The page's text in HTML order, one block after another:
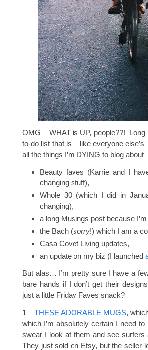
OMG – WHAT is UP, people??!
to-do list that is – like everyone else’s
all the things I’m DYING to blog about
Beauty faves (Karrie and I
changing stuff),
Whole 30 (which I did in
changing),
a long Musings post because
the Bach (sorry!) which I am a
Casa Covet Living updates,
an update on my biz (I launched
But alas… I’m pretty sure I have a
bare hands if I don’t get their
just a little Friday Faves snack?
1 –THESE ADORABLE MUGS,
which I’m absolutely certain I need to
swear I look at them and see surfers
They just sold on Etsy, but the seller